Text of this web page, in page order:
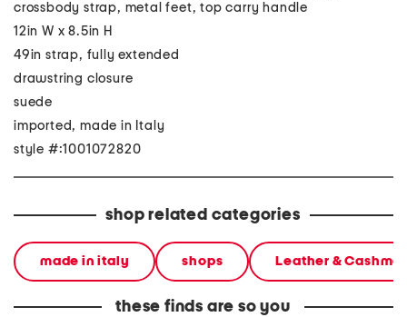
crossbody strap, metal feet, top carry handle
12in W x 8.5in H
49in strap, fully extended
drawstring closure
suede
imported, made in Italy
style #:1001072820
shop related categories
made in italy shops Leather &
these finds are so you